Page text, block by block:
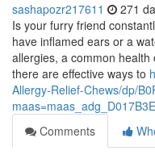
sashapozr217611 271
Is your furry friend
have inflamed ears or a
allergies, a common
there are effective ways to
Allergy-Relief-Chews/dp/
Comments